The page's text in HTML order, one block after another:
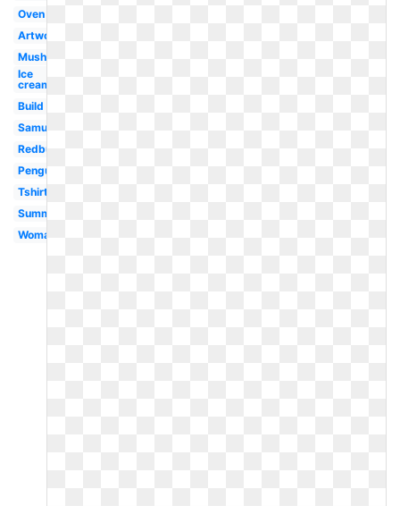
Oven
Artwork
Mushroom
Ice
cream
Build
Samujala
Redbubble
Penguin
Tshirt
Summer
Woman